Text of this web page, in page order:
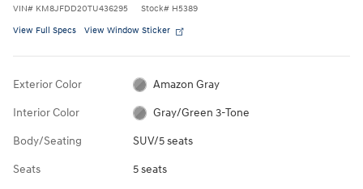
VIN# KM8JFDD20TU436295 Stock# H5389
View Full Specs View Window Sticker
Exterior Color Amazon Gray
Interior Color Gray/Green 3-Tone
Body/Seating SUV/5 seats
Seats 5 seats